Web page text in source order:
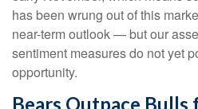
has been wrung out of this
near-term outlook — but our
sentiment measures do not yet
opportunity.
Bears Outpace